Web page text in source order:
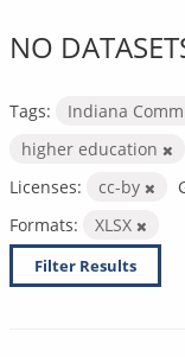
NO
Tags:
Indiana
higher education
Licenses:
cc-by
Formats:
XLSX
Filter Results